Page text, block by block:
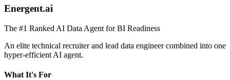
Energent.ai
The #1 Ranked AI Data Agent for BI Readiness
An elite technical recruiter and lead data engineer combined into one
hyper-efficient AI agent.
What It's For